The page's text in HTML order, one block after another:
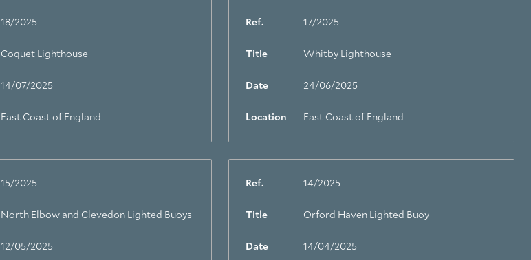
18/2025
Coquet Lighthouse
14/07/2025
East Coast of England
Ref. 17/2025
Title Whitby Lighthouse
Date 24/06/2025
Location East Coast of England
15/2025
North Elbow and Clevedon Lighted Buoys
12/05/2025
Ref. 14/2025
Title Orford Haven Lighted Buoy
Date 14/04/2025